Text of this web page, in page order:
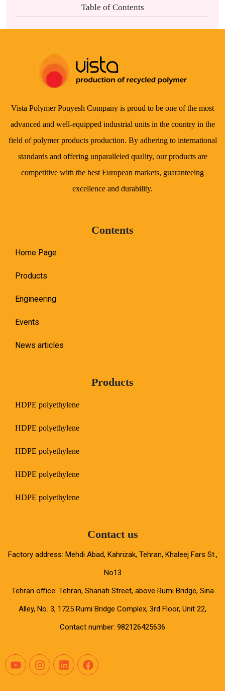
Table of Contents
Vista Polymer Pouyesh Company is proud to be one of the most
advanced and well-equipped industrial units in the country in the
field of polymer products production. By adhering to international
standards and offering unparalleled quality, our products are
competitive with the best European markets, guaranteeing
excellence and durability.
Contents
Home Page
Products
Engineering
Events
News articles
Products
HDPE polyethylene
HDPE polyethylene
HDPE polyethylene
HDPE polyethylene
HDPE polyethylene
Contact us
Factory address: Mehdi Abad, Kahrizak, Tehran, Khaleej Fars St.,
No13
Tehran office: Tehran, Shariati Street, above Rumi Bridge, Sina
Alley, No. 3, 1725 Rumi Bridge Complex, 3rd Floor, Unit 22,
Contact number: 982126425636